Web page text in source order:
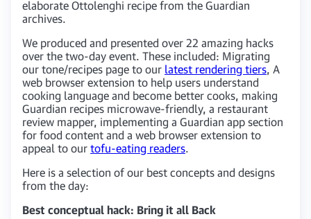
elaborate Ottolenghi recipe from the Guardian
archives.
We produced and presented over 22 amazing hacks
over the two-day event. These included: Migrating
our tone/recipes page to our latest rendering tiers, A
web browser extension to help users understand
cooking language and become better cooks, making
Guardian recipes microwave-friendly, a restaurant
review mapper, implementing a Guardian app section
for food content and a web browser extension to
appeal to our tofu-eating readers.
Here is a selection of our best concepts and designs
from the day:
Best conceptual hack: Bring it all Back